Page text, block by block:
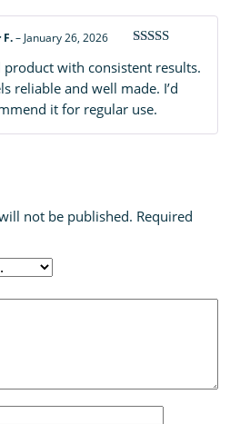
out of 5
F.– January 26, 2026
product with consistent results.
reliable and well made. I’d
it for regular use.
not be published. Required